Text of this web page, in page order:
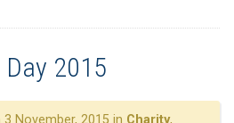
2015
3 November, 2015 in Charity,